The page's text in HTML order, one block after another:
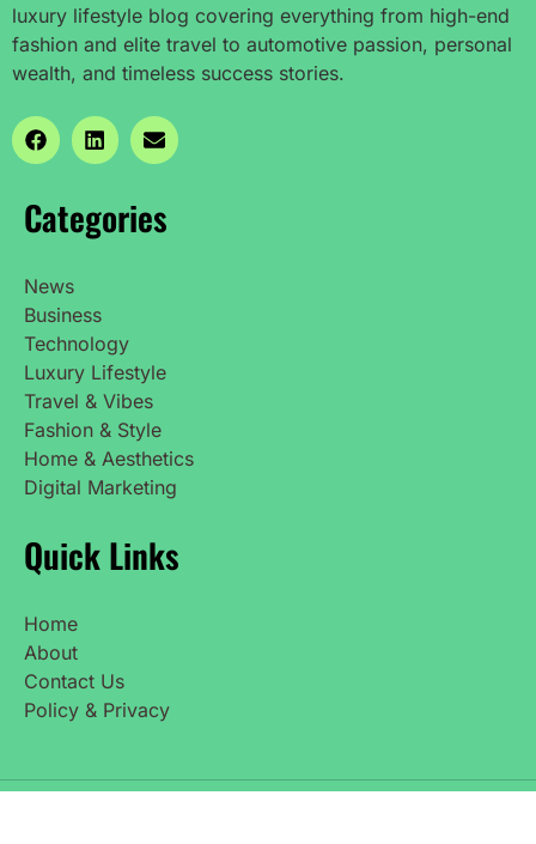
luxury lifestyle blog covering everything from high-end
fashion and elite travel to automotive passion, personal
wealth, and timeless success stories.
Categories
News
Business
Technology
Luxury Lifestyle
Travel & Vibes
Fashion & Style
Home & Aesthetics
Digital Marketing
Quick Links
Home
About
Contact Us
Policy & Privacy